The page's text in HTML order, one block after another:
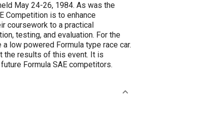
May 24-26, 1984. As was the
Competition is to enhance
coursework to a practical
testing, and evaluation. For the
low powered Formula type race car.
the results of this event. It is
Formula SAE competitors.